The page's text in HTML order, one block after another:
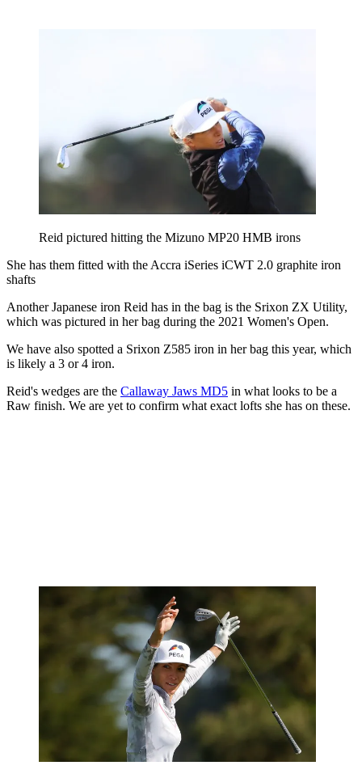
Reid pictured hitting the Mizuno MP20 HMB irons
She has them fitted with the Accra iSeries iCWT 2.0 graphite iron
shafts
Another Japanese iron Reid has in the bag is the Srixon ZX Utility,
which was pictured in her bag during the 2021 Women's Open.
We have also spotted a Srixon Z585 iron in her bag this year, which
is likely a 3 or 4 iron.
Reid's wedges are the Callaway Jaws MD5 in what looks to be a
Raw finish. We are yet to confirm what exact lofts she has on these.